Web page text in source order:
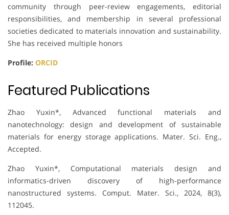
community through peer-review engagements, editorial
responsibilities, and membership in several professional
societies dedicated to materials innovation and sustainability.
She has received multiple honors
Profile: ORCID
Featured Publications
Zhao Yuxin*, Advanced functional materials and
nanotechnology: design and development of sustainable
materials for energy storage applications. Mater. Sci. Eng.,
Accepted.
Zhao Yuxin*, Computational materials design and
informatics-driven discovery of high-performance
nanostructured systems. Comput. Mater. Sci., 2024, 8(3),
112045.